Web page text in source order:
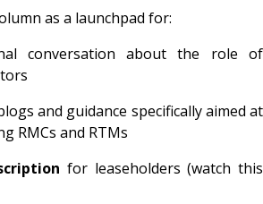
as a launchpad for:
conversation about the role of
and guidance specifically aimed at
RMCs and RTMs
for leaseholders (watch this